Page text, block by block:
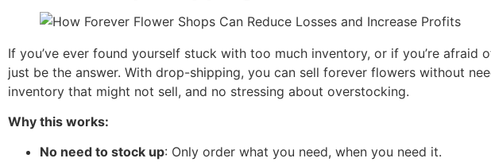
If you’ve ever found yourself stuck with too much inventory, or if you’re
just be the answer. With drop-shipping, you can sell forever flowers without
inventory that might not sell, and no stressing about overstocking.
Why this works:
No need to stock up: Only order what you need, when you need it.